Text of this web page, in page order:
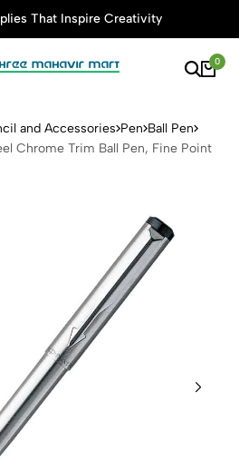
That Inspire Creativity
0
Stainless
and Accessories Pen Ball Pen
Chrome Trim Ball Pen, Fine Point